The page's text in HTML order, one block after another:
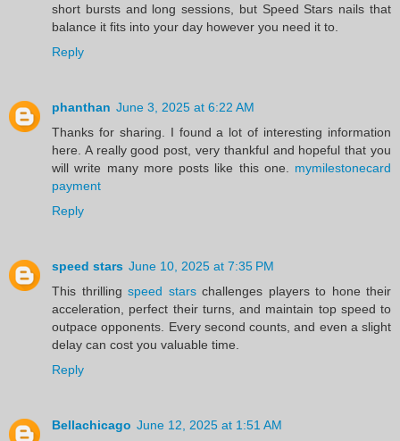
short bursts and long sessions, but Speed Stars nails that
balance it fits into your day however you need it to.
Reply
phanthan June 3, 2025 at 6:22 AM
Thanks for sharing. I found a lot of interesting information
here. A really good post, very thankful and hopeful that you
will write many more posts like this one. mymilestonecard
payment
Reply
speed stars June 10, 2025 at 7:35 PM
This thrilling speed starschallenges players to hone their
acceleration, perfect their turns, and maintain top speed to
outpace opponents. Every second counts, and even a slight
delay can cost you valuable time.
Reply
Bellachicago June 12, 2025 at 1:51 AM